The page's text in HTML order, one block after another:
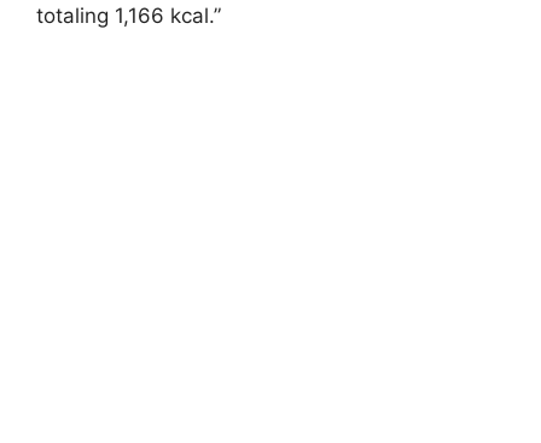
totaling 1,166 kcal.”